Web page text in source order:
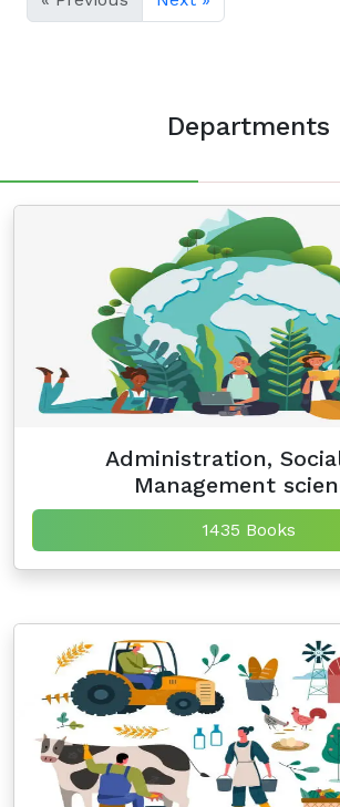
Departments
Administration,
Management
1435 Books